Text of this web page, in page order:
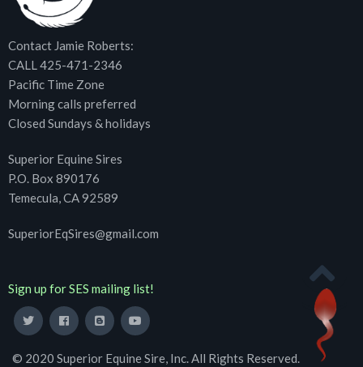
Contact Jamie Roberts:
CALL 425-471-2346
Pacific Time Zone
Morning calls preferred
Closed Sundays & holidays
Superior Equine Sires
P.O. Box 890176
Temecula, CA 92589
SuperiorEqSires@gmail.com
Sign up for SES mailing list!
© 2020 Superior Equine Sire, Inc. All Rights Reserved.